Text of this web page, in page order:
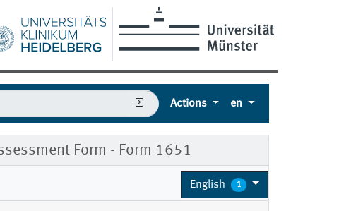
Actions en
Form - Form 1651
English 1